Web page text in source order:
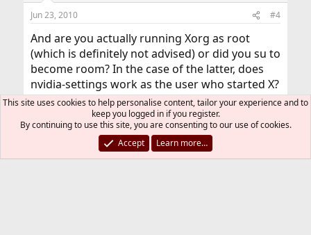
Jun 23, 2010 #4
And are you actually running Xorg as root
(which is definitely not advised) or did you su to
become room? In the case of the latter, does
nvidia-settings work as the user who started X?
You must log in or register to reply here.
This site uses cookies to help personalise content, tailor your experience and to
keep you logged in if you register.
By continuing to use this site, you are consenting to our use of cookies.
Accept
Learn more…